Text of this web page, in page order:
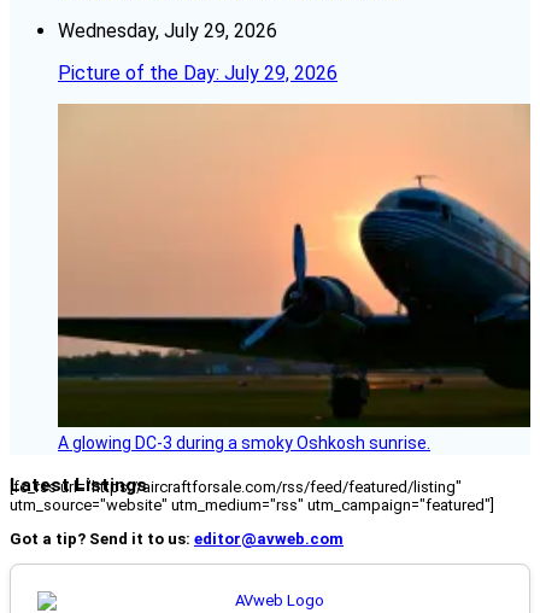
Wednesday, July 29, 2026
Picture of the Day: July 29, 2026
A glowing DC-3 during a smoky Oshkosh sunrise.
Latest Listings
[fc_rss url="https://aircraftforsale.com/rss/feed/featured/listing"
utm_source="website" utm_medium="rss" utm_campaign="featured"]
Got a tip? Send it to us: editor@avweb.com